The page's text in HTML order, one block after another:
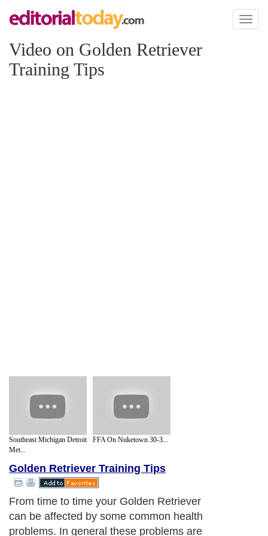
Toggle
Video on Golden Retriever
Training Tips
Southeast Michigan Detroit
Met...
FFA On Nuketown 30-3...
Golden Retriever Training Tips
From time to time your Golden Retriever
can be affected by some common health
problems. In general these problems are